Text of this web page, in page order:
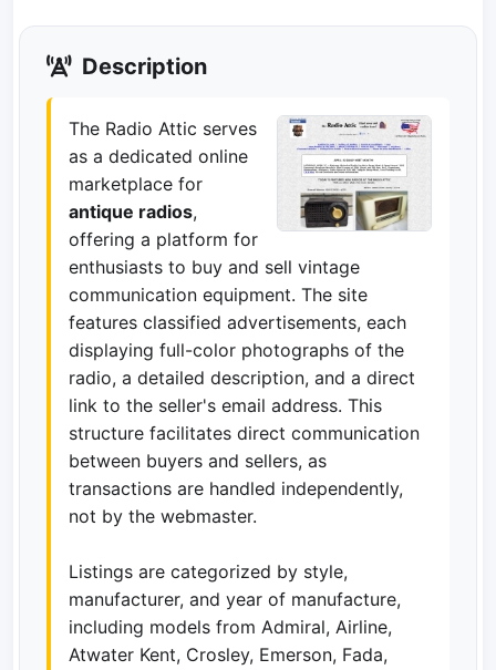
Description
The Radio Attic serves
as a dedicated online
marketplace for
antique radios,
offering a platform for
enthusiasts to buy and sell vintage
communication equipment. The site
features classified advertisements, each
displaying full-color photographs of the
radio, a detailed description, and a direct
link to the seller's email address. This
structure facilitates direct communication
between buyers and sellers, as
transactions are handled independently,
not by the webmaster.
Listings are categorized by style,
manufacturer, and year of manufacture,
including models from Admiral, Airline,
Atwater Kent, Crosley, Emerson, Fada,